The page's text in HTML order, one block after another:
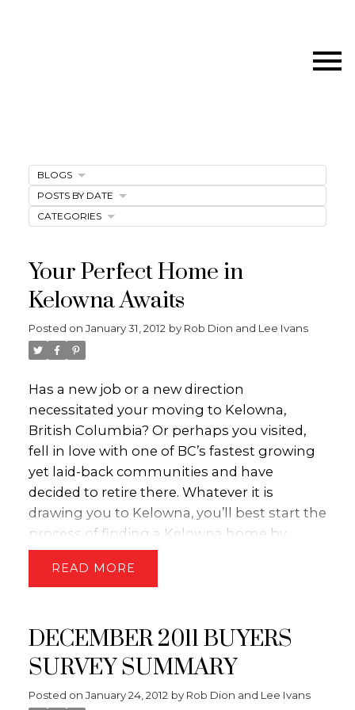
Your Perfect Home in
Kelowna Awaits
Posted on January 31, 2012 by Rob Dion and Lee Ivans
Has a new job or a new direction
necessitated your moving to Kelowna,
British Columbia? Or perhaps you visited,
fell in love with one of BC’s fastest growing
yet laid-back communities and have
decided to retire there. Whatever it is
drawing you to Kelowna, you’ll best start the
process of finding a Kelowna home by
approaching a qualified Kelowna Real
Estate agency. When it comes to Kelowna
quite like the friendly folks at Royal LePage
Kelowna.
First and foremost, their
realtors won’t aim to find you a house,
condo, townhouse etc. – they’re goal is to
READ
DECEMBER 2011 BUYERS
SURVEY SUMMARY
Posted on January 24, 2012 by Rob Dion and Lee Ivans
BLOGS
POSTS BY DATE
CATEGORIES